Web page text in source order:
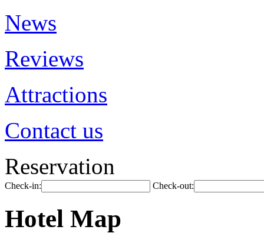
News
Reviews
Attractions
Contact us
Reservation
Check-in: Check-out:
Hotel Map